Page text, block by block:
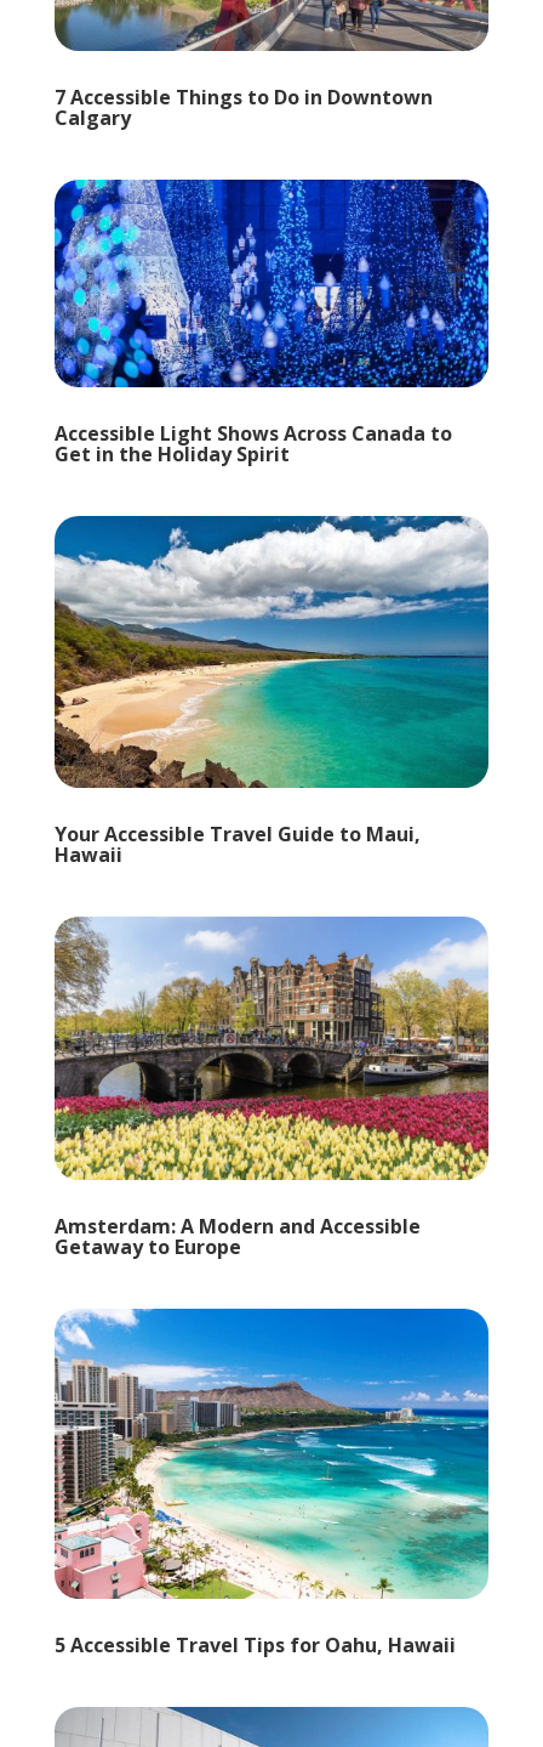
7 Accessible Things to Do in Downtown
Calgary
Accessible Light Shows Across Canada to
Get in the Holiday Spirit
Your Accessible Travel Guide to Maui,
Hawaii
Amsterdam: A Modern and Accessible
Getaway to Europe
5 Accessible Travel Tips for Oahu, Hawaii